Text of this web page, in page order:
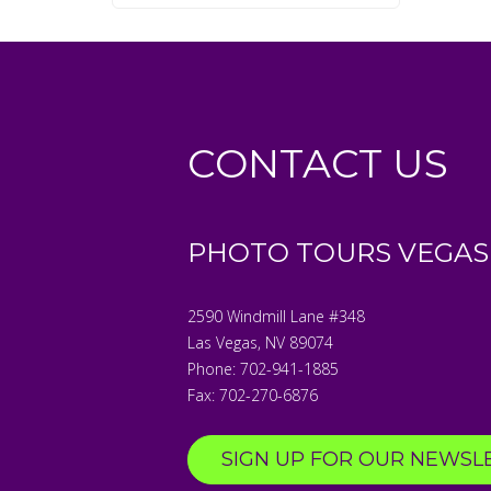
CONTACT US
PHOTO TOURS VEGAS
2590 Windmill Lane #348
Las Vegas, NV 89074
Phone: 702-941-1885
Fax: 702-270-6876
SIGN UP FOR OUR